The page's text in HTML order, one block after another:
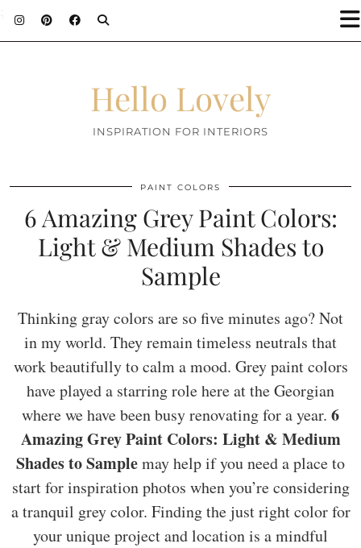
Hello Lovely
INSPIRATION FOR INTERIORS
PAINT COLORS
6 Amazing Grey Paint Colors:
Light & Medium Shades to
Sample
Thinking gray colors are so five minutes ago? Not
in my world. They remain timeless neutrals that
work beautifully to calm a mood. Grey paint colors
have played a starring role here at the Georgian
where we have been busy renovating for a year. 6
Amazing Grey Paint Colors: Light & Medium
Shades to Samplemay help if you need a place to
start for inspiration photos when you’re considering
a tranquil grey color. Finding the just right color for
your unique project and location is a mindful